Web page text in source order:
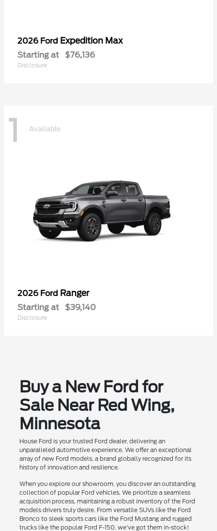
2026 Ford Expedition Max
Starting at $76,136
Disclosure
1 Available
2026 Ford Ranger
Starting at $39,140
Disclosure
Buy a New Ford for
Sale Near Red Wing,
Minnesota
House Ford is your trusted Ford dealer, delivering an
unparalleled automotive experience. We offer an exceptional
array of new Ford models, a brand globally recognized for its
history of innovation and resilience.
When you explore our showroom, you discover an outstanding
collection of popular Ford vehicles. We prioritize a seamless
acquisition process, maintaining a robust inventory of the Ford
models drivers truly desire. From versatile SUVs like the Ford
Bronco to sleek sports cars like the Ford Mustang and rugged
trucks like the popular Ford F-150, we've got them in-stock!